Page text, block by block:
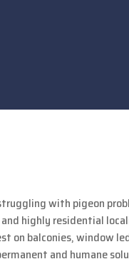
with pigeon
highly residential
on balconies, window
and humane